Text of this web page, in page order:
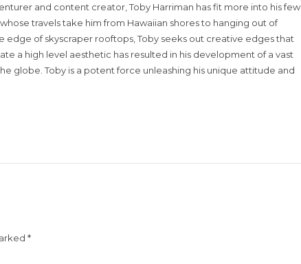
and content creator, Toby Harriman has fit more into his few
travels take him from Hawaiian shores to hanging out of
of skyscraper rooftops, Toby seeks out creative edges that
a high level aesthetic has resulted in his development of a vast
globe. Toby is a potent force unleashing his unique attitude and
*